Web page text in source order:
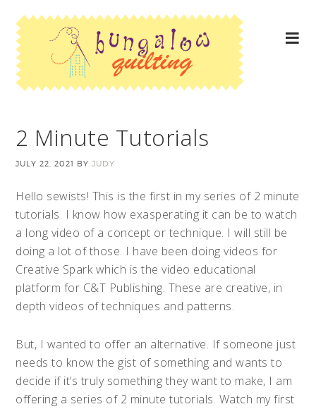
2 Minute Tutorials
JULY 22, 2021 BYJUDY
Hello sewists! This is the first in my series of 2 minute
tutorials. I know how exasperating it can be to watch
a long video of a concept or technique. I will still be
doing a lot of those. I have been doing videos for
Creative Spark which is the video educational
platform for C&T Publishing. These are creative, in
depth videos of techniques and patterns.
But, I wanted to offer an alternative. If someone just
needs to know the gist of something and wants to
decide if it’s truly something they want to make, I am
offering a series of 2 minute tutorials. Watch my first